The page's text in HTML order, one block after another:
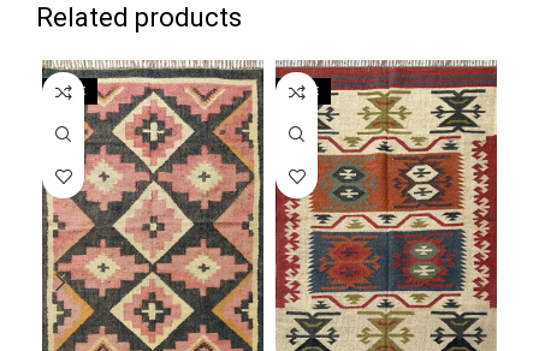
Related products
SALE SALE